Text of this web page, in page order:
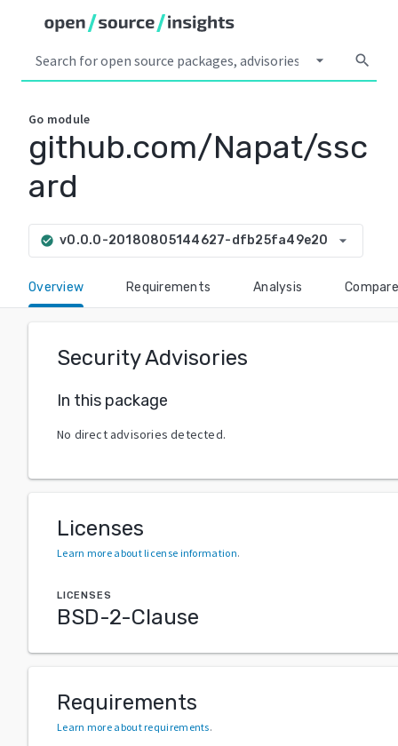
arrow_drop_down search
Go module
github.com/Napat/ssc
ard
check_circle v0.0.0-20180805144627-dfb25fa49e20 arrow_drop_down
Overview Requirements Analysis Compare
Security Advisories
In this package
No direct advisories detected.
Licenses
Learn more about license information.
LICENSES
BSD-2-Clause
Requirements
Learn more about requirements.